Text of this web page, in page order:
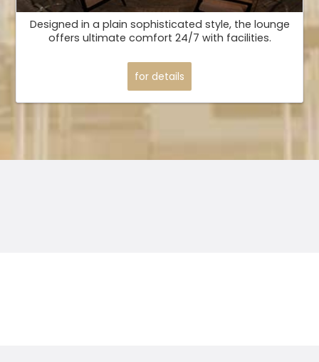
Designed in a plain sophisticated style, the lounge
offers ultimate comfort 24/7 with facilities.
for details